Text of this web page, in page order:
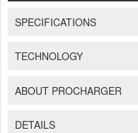
SPECIFICATIONS
TECHNOLOGY
ABOUT PROCHARGER
DETAILS